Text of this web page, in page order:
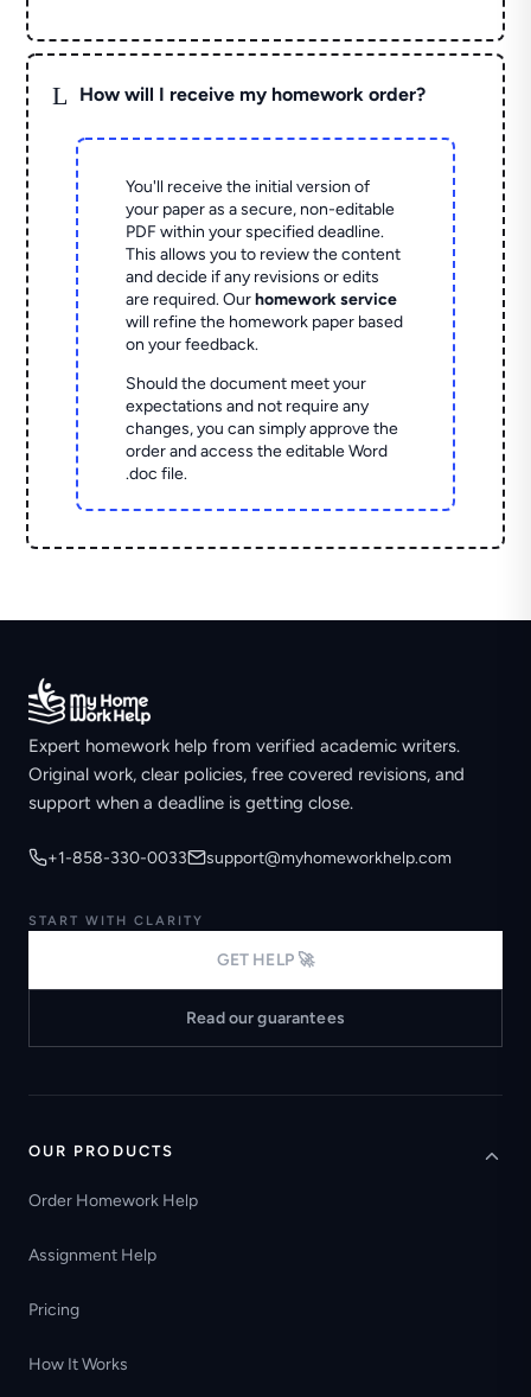
L How will I receive my homework order?
You'll receive the initial version of
your paper as a secure, non-editable
PDF within your specified deadline.
This allows you to review the content
and decide if any revisions or edits
are required. Ourhomework service
will refine the homework paper based
on your feedback.
Should the document meet your
expectations and not require any
changes, you can simply approve the
order and access the editable Word
.doc file.
Expert homework help from verified academic writers.
Original work, clear policies, free covered revisions, and
support when a deadline is getting close.
+1-858-330-0033 support@myhomeworkhelp.com
START WITH CLARITY
GET HELP 🚀
Read our guarantees
OUR PRODUCTS
Order Homework Help
Assignment Help
Pricing
How It Works